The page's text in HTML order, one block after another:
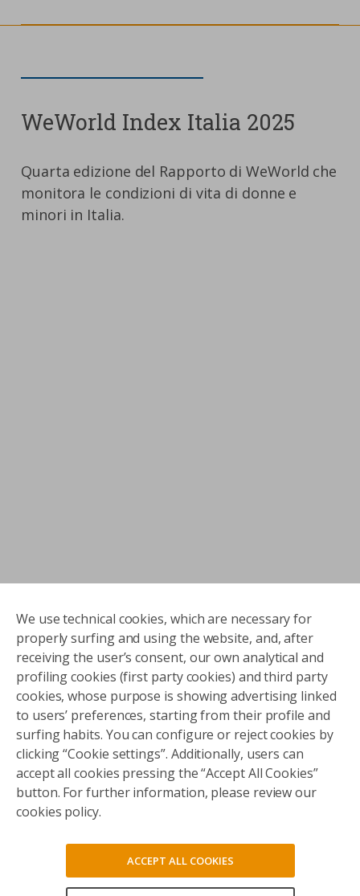
We use technical cookies, which are necessary for
properly surfing and using the website, and, after
receiving the user’s consent, our own analytical and
profiling cookies (first party cookies) and third party
cookies, whose purpose is showing advertising linked
to users’ preferences, starting from their profile and
surfing habits. You can configure or reject cookies by
clicking “Cookie settings”. Additionally, users can
accept all cookies pressing the “Accept All Cookies”
button. For further information, please review our
cookies policy.
ACCEPT ALL COOKIES
WeWorld Index Italia 2025
Quarta edizione del Rapporto di WeWorld che
monitora le condizioni di vita di donne e
minori in Italia.